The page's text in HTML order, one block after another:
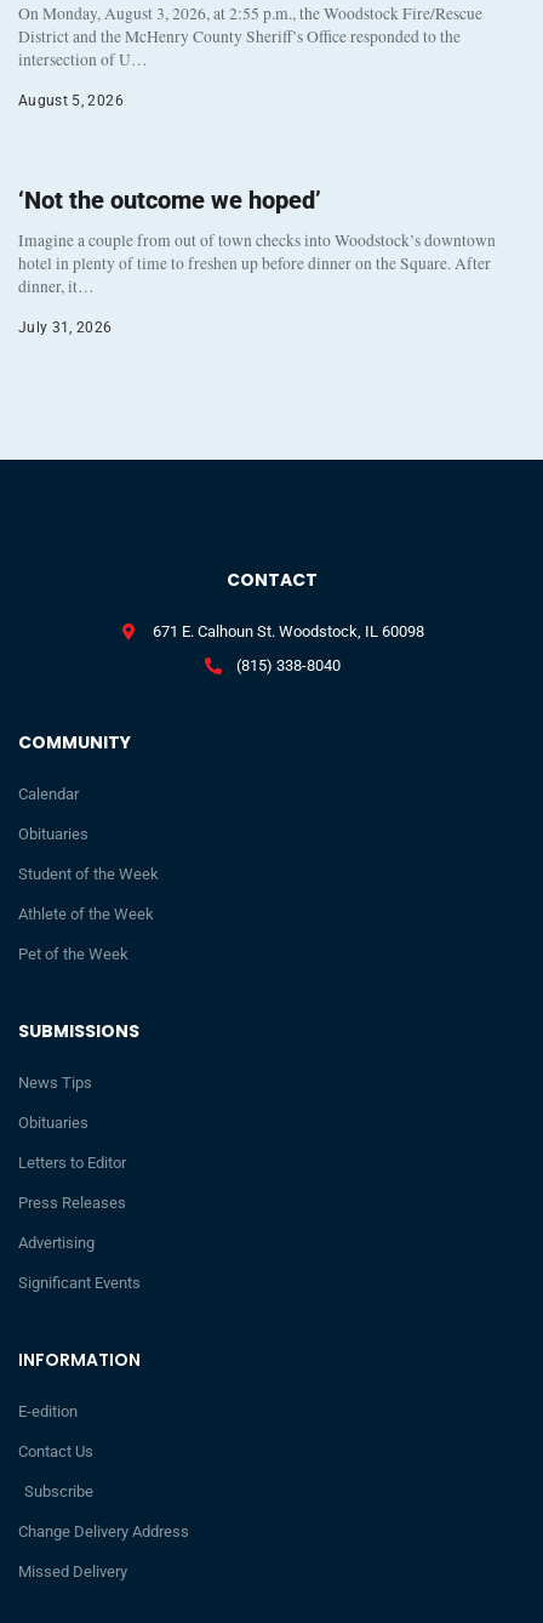
On Monday, August 3, 2026, at 2:55 p.m., the Woodstock Fire/Rescue
District and the McHenry County Sheriff’s Office responded to the
intersection of U…
August 5, 2026
‘Not the outcome we hoped’
Imagine a couple from out of town checks into Woodstock’s downtown
hotel in plenty of time to freshen up before dinner on the Square. After
dinner, it…
July 31, 2026
INFORMATION
E-edition
Contact Us
Subscribe
Change Delivery Address
Missed Delivery
SUBMISSIONS
News Tips
Obituaries
Letters to Editor
Press Releases
Advertising
Significant Events
COMMUNITY
Calendar
Obituaries
Student of the Week
Athlete of the Week
Pet of the Week
CONTACT
671 E. Calhoun St. Woodstock, IL 60098
(815) 338-8040